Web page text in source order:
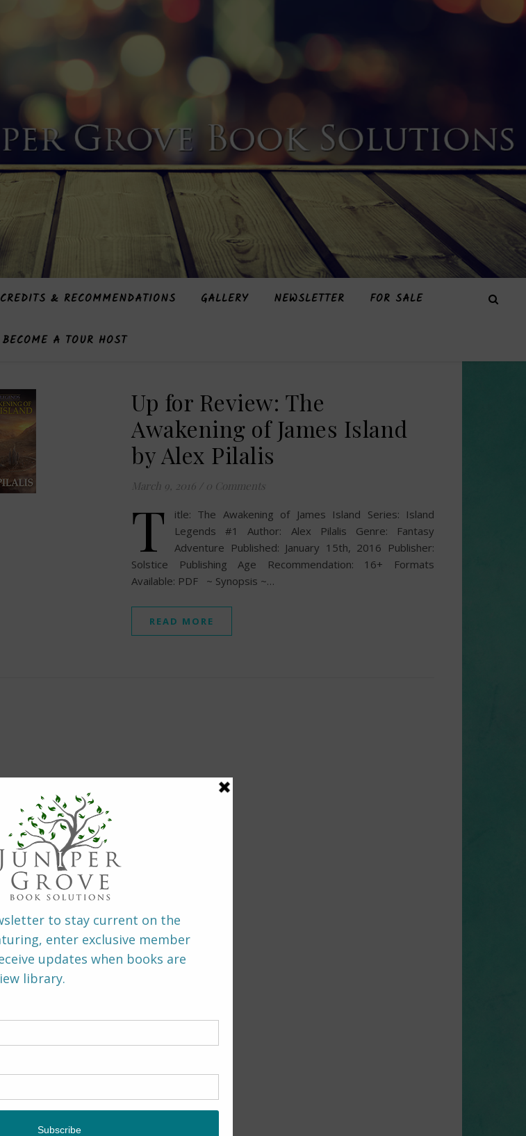
CREDITS & RECOMMENDATIONS GALLERY NEWSLETTER FOR SALE
BECOME A TOUR HOST
Up for Review: The
Awakening of James Island
by Alex Pilalis
March 9, 2016 / 0 Comments
T
itle: The Awakening of James Island Series: Island
Legends #1 Author: Alex Pilalis Genre: Fantasy
Adventure Published: January 15th, 2016 Publisher:
Solstice Publishing Age Recommendation: 16+ Formats
Available: PDF ~ Synopsis ~…
READ MORE